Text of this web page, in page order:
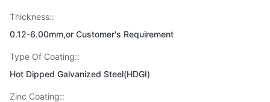
Thickness::
0.12-6.00mm,or Customer's Requirement
Type Of Coating::
Hot Dipped Galvanized Steel(HDGI)
Zinc Coating::